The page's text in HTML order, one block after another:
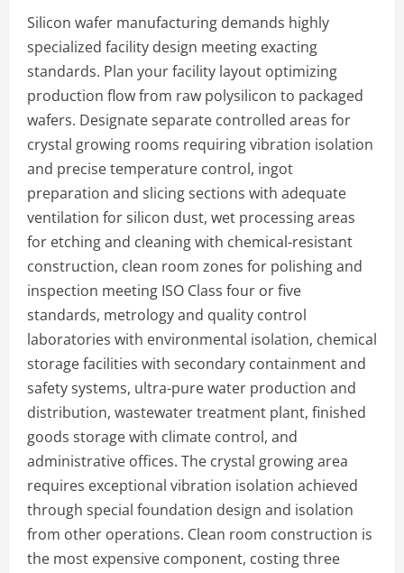
Silicon wafer manufacturing demands highly
specialized facility design meeting exacting
standards. Plan your facility layout optimizing
production flow from raw polysilicon to packaged
wafers. Designate separate controlled areas for
crystal growing rooms requiring vibration isolation
and precise temperature control, ingot
preparation and slicing sections with adequate
ventilation for silicon dust, wet processing areas
for etching and cleaning with chemical-resistant
construction, clean room zones for polishing and
inspection meeting ISO Class four or five
standards, metrology and quality control
laboratories with environmental isolation, chemical
storage facilities with secondary containment and
safety systems, ultra-pure water production and
distribution, wastewater treatment plant, finished
goods storage with climate control, and
administrative offices. The crystal growing area
requires exceptional vibration isolation achieved
through special foundation design and isolation
from other operations. Clean room construction is
the most expensive component, costing three